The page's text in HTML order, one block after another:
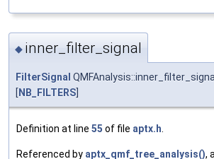
◆ inner_filter_signal
FilterSignal QMFAnalysis::inner_filter_signal[
NB_FILTERS
Definition at line 55 of file aptx.h
Referenced by aptx_qmf_tree_analysis(),